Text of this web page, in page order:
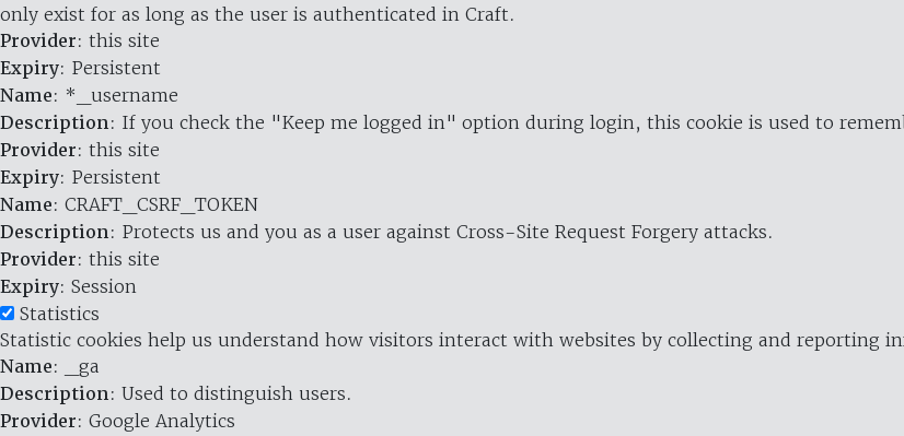
only exist for as long as the user is authenticated in Craft.
Provider: this site
Expiry: Persistent
Name: *_username
Description: If you check the "Keep me logged in" option during login, this cookie is used to
Provider: this site
Expiry: Persistent
Name: CRAFT_CSRF_TOKEN
Description: Protects us and you as a user against Cross-Site Request Forgery attacks.
Provider: this site
Expiry: Session
Statistics
Statistic cookies help us understand how visitors interact with websites by collecting and reporting
Name: _ga
Description: Used to distinguish users.
Provider: Google Analytics